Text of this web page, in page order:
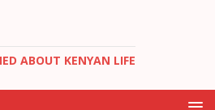
ABOUT KENYAN LIFE